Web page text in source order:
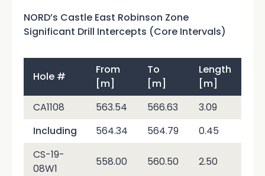
NORD’s Castle East Robinson Zone
Significant Drill Intercepts (Core Intervals)
Hole #
From
[m]
To
[m]
Length
[m]
CA1108 563.54 566.63 3.09
Including
564.34 564.79 0.45
CS-19-
08W1
558.00 560.50 2.50